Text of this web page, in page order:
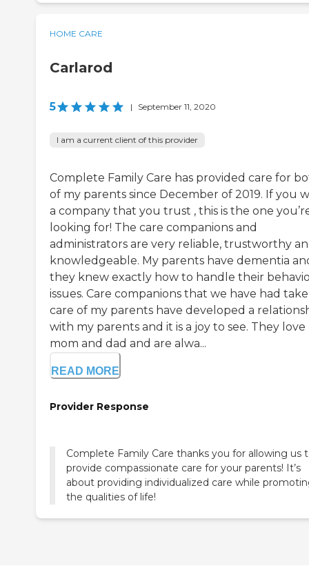
HOME CARE
Carlarod
5 | September 11, 2020
I am a current client of this provider
Complete Family Care has provided care for
of my parents since December of 2019. If you
a company that you trust , this is the one
looking for! The care companions and
administrators are very reliable, trustworthy
knowledgeable. My parents have dementia
they knew exactly how to handle their
issues. Care companions that we have had take
care of my parents have developed a
with my parents and it is a joy to see. They love
mom and dad and are alwa...
READ MORE
Provider Response
Complete Family Care thanks you for allowing us
provide compassionate care for your parents! It’s
about providing individualized care while
the qualities of life!